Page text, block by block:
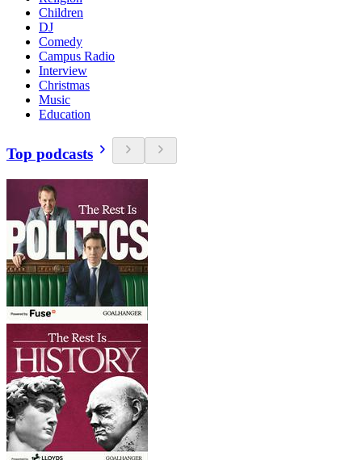
Children
DJ
Comedy
Campus Radio
Interview
Christmas
Music
Education
Top podcasts